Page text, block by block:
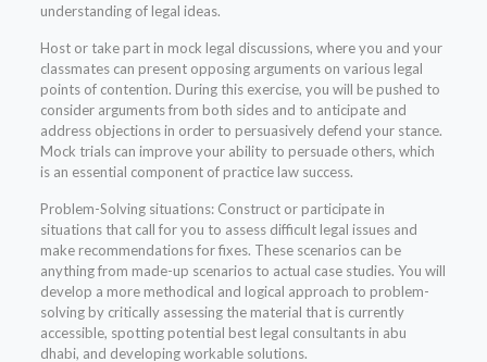
understanding of legal ideas.
Host or take part in mock legal discussions, where you and your
classmates can present opposing arguments on various legal
points of contention. During this exercise, you will be pushed to
consider arguments from both sides and to anticipate and
address objections in order to persuasively defend your stance.
Mock trials can improve your ability to persuade others, which
is an essential component of practice law success.
Problem-Solving situations: Construct or participate in
situations that call for you to assess difficult legal issues and
make recommendations for fixes. These scenarios can be
anything from made-up scenarios to actual case studies. You will
develop a more methodical and logical approach to problem-
solving by critically assessing the material that is currently
accessible, spotting potential best legal consultants in abu
dhabi, and developing workable solutions.